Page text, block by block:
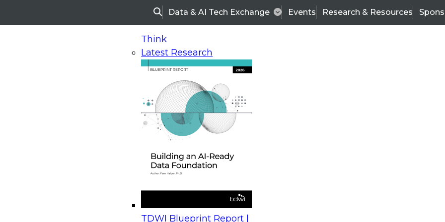
SearchData & AI Tech Exchange Events Research & Resources
Think
Latest Research
TDWI Blueprint Report |
On-Demand Webinars
Upcoming Webinars
Beyond the Contact Center: Turning Every Interaction into